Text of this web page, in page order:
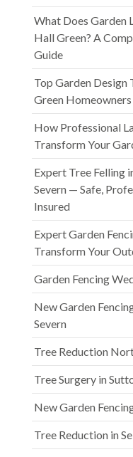
What Does Garden
Hall Green? A
Guide
Top Garden Design
Green
How Professional
Transform Your
Expert Tree Felling
Severn — Safe,
Insured
Expert Garden
Transform Your
Garden Fencing
New Garden
Severn
Tree Reduction
Tree Surgery in
New Garden
Tree Reduction in